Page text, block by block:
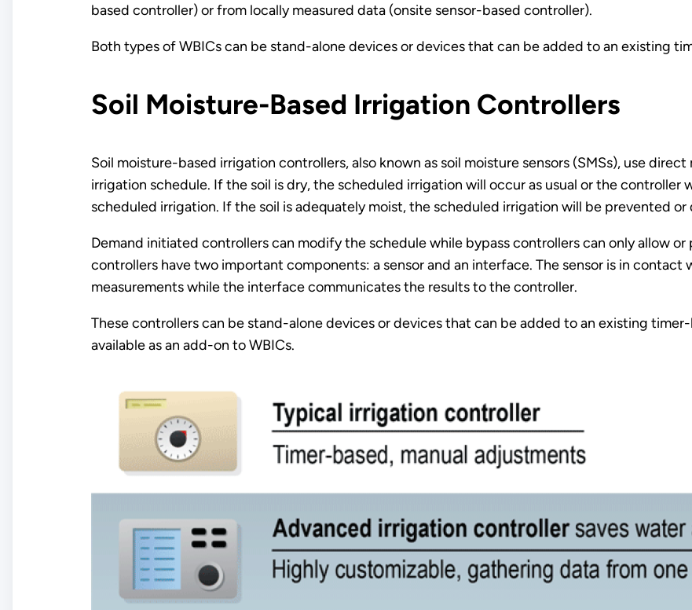
based controller) or from locally measured data (onsite sensor-based controller).
Both types of WBICs can be stand-alone devices or devices that can be added to an existing
Soil Moisture-Based Irrigation Controllers
Soil moisture-based irrigation controllers, also known as soil moisture sensors (SMSs), use
irrigation schedule. If the soil is dry, the scheduled irrigation will occur as usual or the
scheduled irrigation. If the soil is adequately moist, the scheduled irrigation will be prevented or
Demand initiated controllers can modify the schedule while bypass controllers can only allow
controllers have two important components: a sensor and an interface. The sensor is in contact
measurements while the interface communicates the results to the controller.
These controllers can be stand-alone devices or devices that can be added to an existing
available as an add-on to WBICs.